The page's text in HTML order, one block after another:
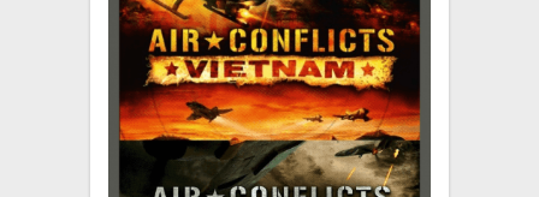
XZONE KLUB